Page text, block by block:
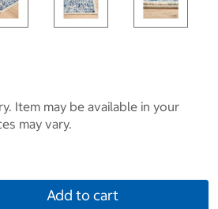
Item may be available in your
may vary.
Add to cart